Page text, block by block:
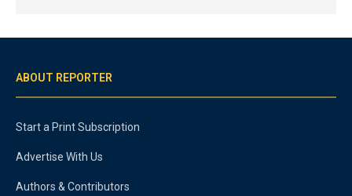
ABOUT REPORTER
Start a Print Subscription
Advertise With Us
Authors & Contributors